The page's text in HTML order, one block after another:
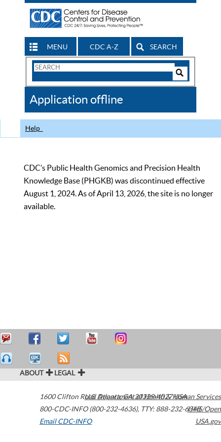
MENU CDC A-Z SEARCH
Search
CDC
Application offline
Help
CDC’s Public Health Genomics and Precision Health
Knowledge Base (PHGKB) was discontinued effective
August 1, 2024. As of April 13, 2026, the site is no longer
available.
ABOUT LEGAL
1600 Clifton Road Atlanta,GA30329-4027USA
800-CDC-INFO (800-232-4636), TTY: 888-232-6348
Email CDC-INFO
U.S. Department of Health & Human Services
HHS/Open
USA.gov